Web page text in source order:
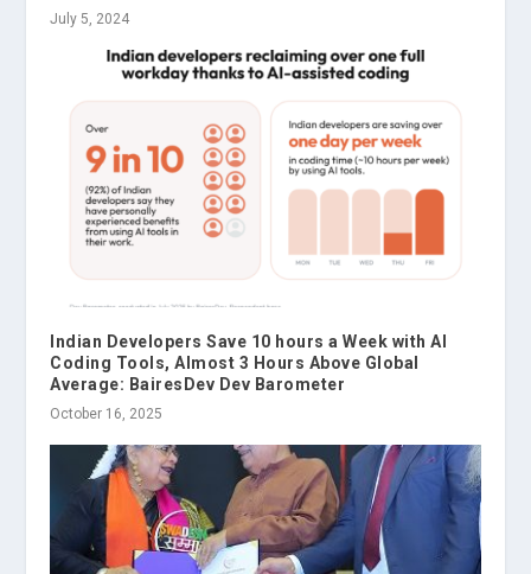
July 5, 2024
Indian Developers Save 10 hours a Week with AI
Coding Tools, Almost 3 Hours Above Global
Average: BairesDev Dev Barometer
October 16, 2025